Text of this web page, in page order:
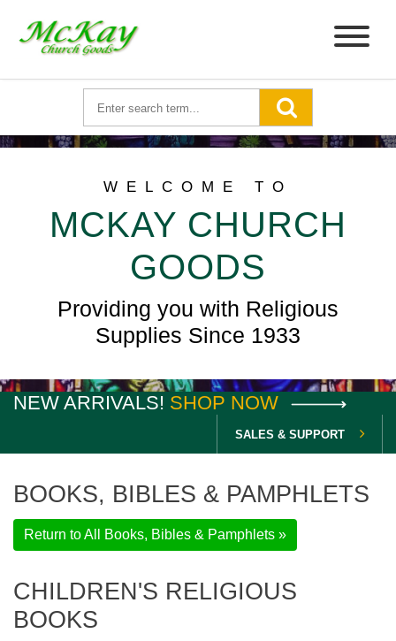
WELCOME TO
MCKAY CHURCH
GOODS
Providing you with Religious
Supplies Since 1933
NEW ARRIVALS! SHOP NOW
SALES & SUPPORT
BOOKS, BIBLES & PAMPHLETS
Return to All Books, Bibles & Pamphlets »
CHILDREN'S RELIGIOUS
BOOKS